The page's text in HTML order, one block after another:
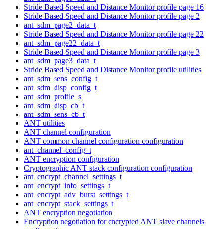
Stride Based Speed and Distance Monitor profile page 16
Stride Based Speed and Distance Monitor profile page 2
ant_sdm_page2_data_t
Stride Based Speed and Distance Monitor profile page 22
ant_sdm_page22_data_t
Stride Based Speed and Distance Monitor profile page 3
ant_sdm_page3_data_t
Stride Based Speed and Distance Monitor profile utilities
ant_sdm_sens_config_t
ant_sdm_disp_config_t
ant_sdm_profile_s
ant_sdm_disp_cb_t
ant_sdm_sens_cb_t
ANT utilities
ANT channel configuration
ANT common channel configuration configuration
ant_channel_config_t
ANT encryption configuration
Cryptographic ANT stack configuration configuration
ant_encrypt_channel_settings_t
ant_encrypt_info_settings_t
ant_encrypt_adv_burst_settings_t
ant_encrypt_stack_settings_t
ANT encryption negotiation
Encryption negotiation for encrypted ANT slave channels